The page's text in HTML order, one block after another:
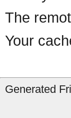
The
Your
Generated